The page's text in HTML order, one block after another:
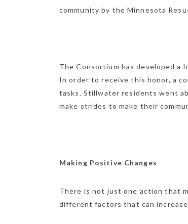
community by the Minnesota
The Consortium has developed
In order to receive this honor, a
tasks. Stillwater residents went
make strides to make their
Making Positive Changes
There is not just one action that
different factors that can increase